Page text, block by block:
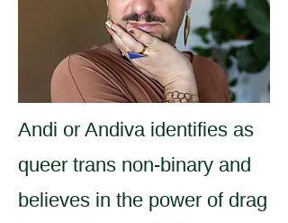
Andi or Andiva identifies as
queer trans non-binary and
believes in the power of drag